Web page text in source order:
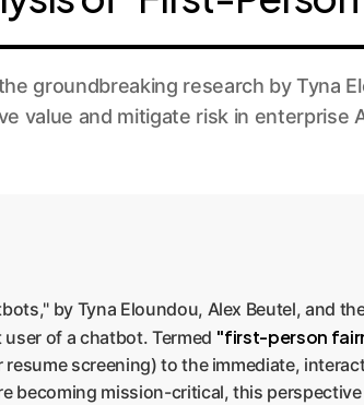
groundbreaking research by Tyna
value and mitigate risk in enterprise
by Tyna Eloundou, Alex Beutel, and
of a chatbot. Termed "first-person
screening) to the immediate,
becoming mission-critical, this